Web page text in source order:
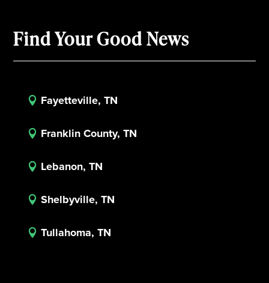
Find Your Good News
 Fayetteville, TN
 Franklin County, TN
 Lebanon, TN
 Shelbyville, TN
 Tullahoma, TN